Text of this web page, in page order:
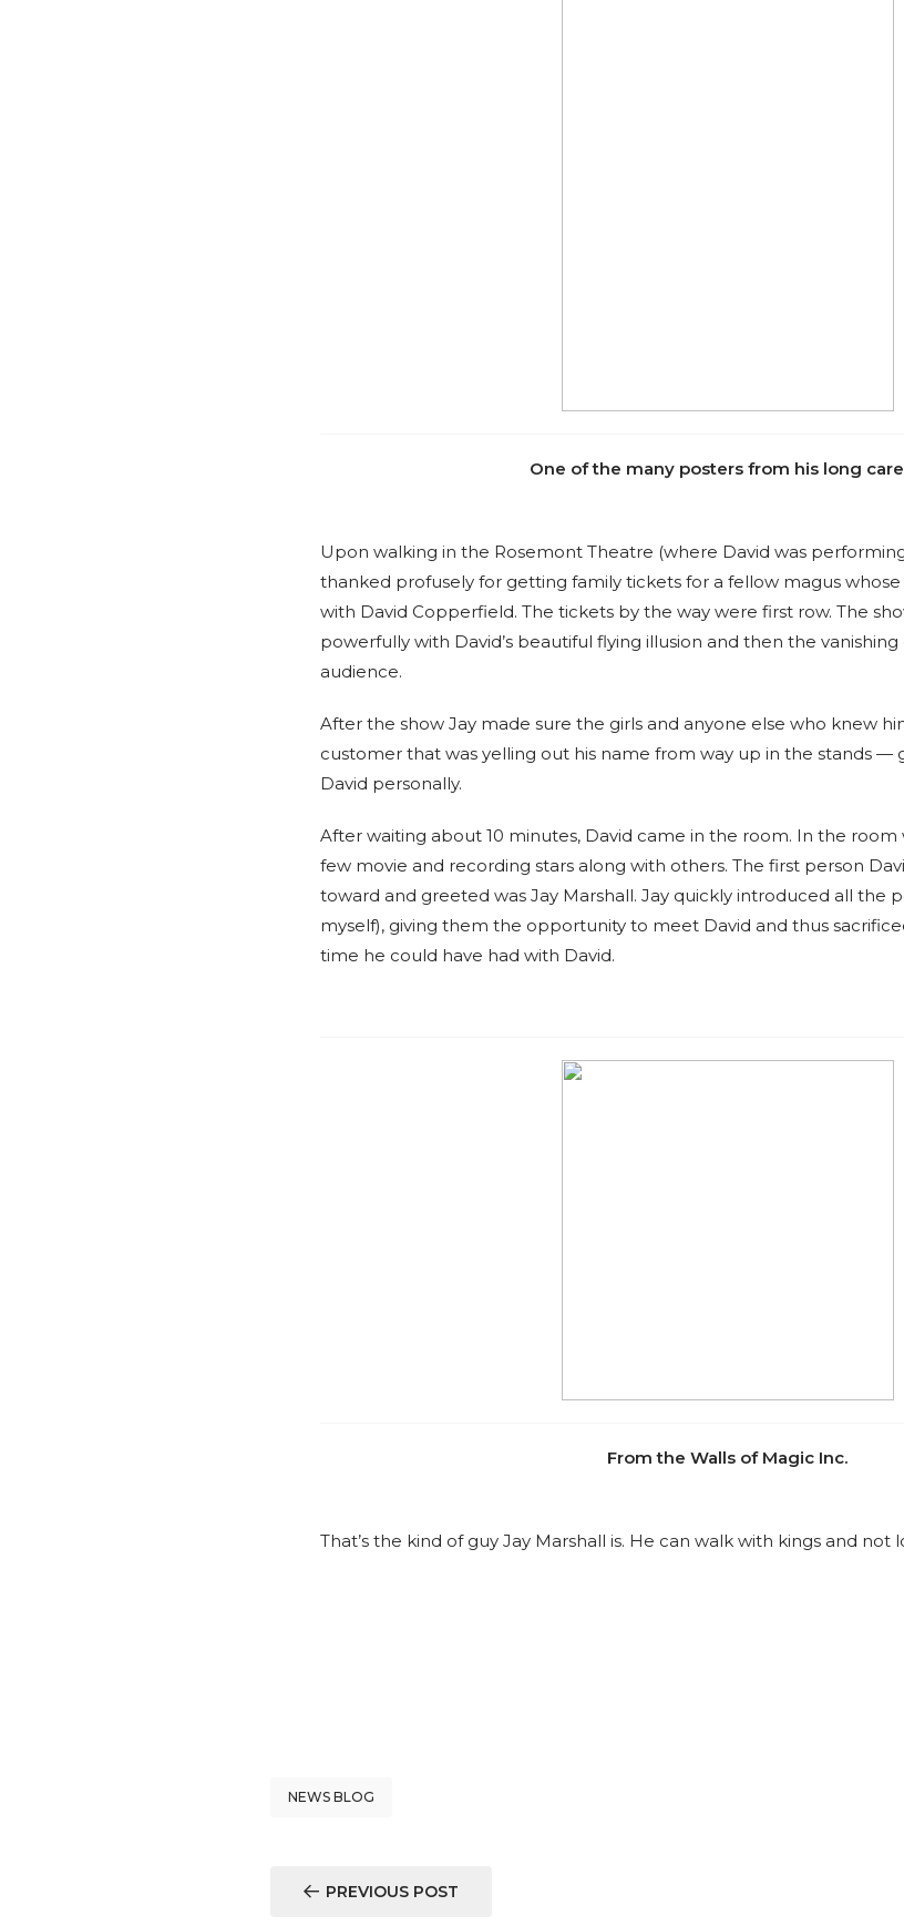
One of the many posters from his long
Upon walking in the Rosemont Theatre (where David was
thanked profusely for getting family tickets for a fellow magus
with David Copperfield. The tickets by the way were first row. The
powerfully with David’s beautiful flying illusion and then the
audience.
After the show Jay made sure the girls and anyone else who knew
customer that was yelling out his name from way up in the stands
David personally.
After waiting about 10 minutes, David came in the room. In the room
few movie and recording stars along with others. The first person
toward and greeted was Jay Marshall. Jay quickly introduced all the
myself), giving them the opportunity to meet David and thus
time he could have had with David.
From the Walls of Magic Inc.
That’s the kind of guy Jay Marshall is. He can walk with kings and
NEWS BLOG
PREVIOUS POST